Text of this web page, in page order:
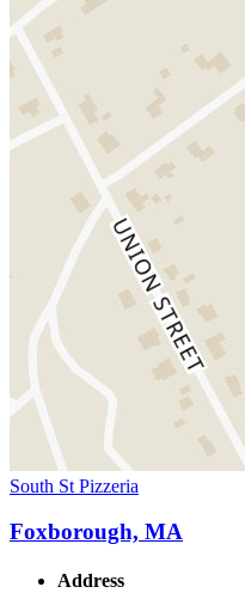
South St Pizzeria
Foxborough, MA
Address